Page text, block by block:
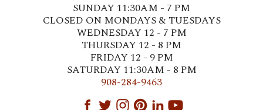
SUNDAY 11:30AM - 7 PM
CLOSED ON MONDAYS & TUESDAYS
WEDNESDAY 12 - 7 PM
THURSDAY 12 - 8 PM
FRIDAY 12 - 9 PM
SATURDAY 11:30AM - 8 PM
908-284-9463